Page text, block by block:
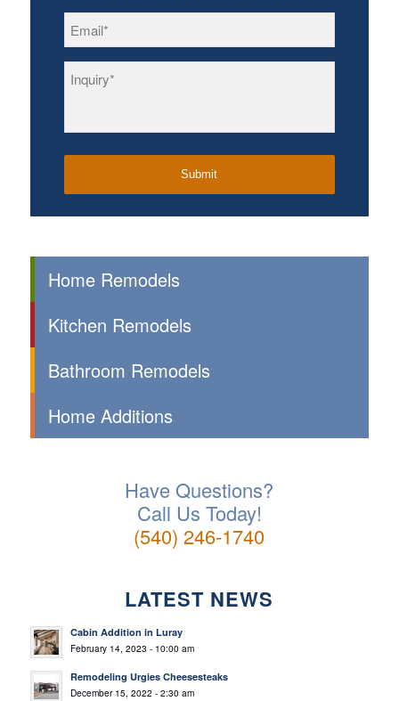
Home Remodels
Kitchen Remodels
Bathroom Remodels
Home Additions
Have Questions?
Call Us Today!
(540) 246-1740
LATEST NEWS
Cabin Addition in Luray
February 14, 2023 - 10:00 am
Remodeling Urgies Cheesesteaks
December 15, 2022 - 2:30 am